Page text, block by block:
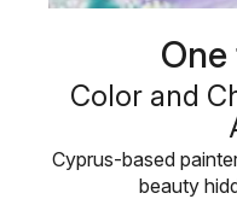
Color and
Cyprus-based
beauty